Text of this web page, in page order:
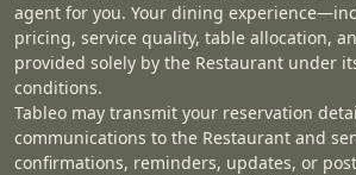
agent for you. Your dining
pricing, service quality, table allocation,
provided solely by the Restaurant under
conditions.
Tableo may transmit your reservation
communications to the Restaurant and
confirmations, reminders, updates, or